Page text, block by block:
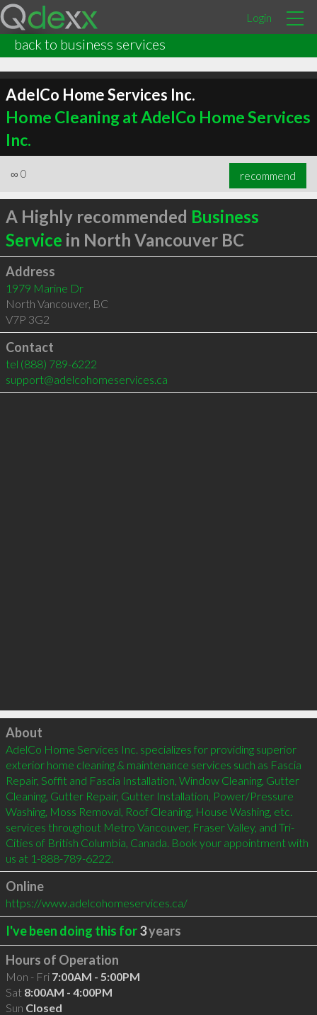
Login
back to business services
AdelCo Home Services Inc.
Home Cleaning at AdelCo Home Services
Inc.
∞ 0 recommend
A Highly recommended Business
Service in North Vancouver BC
Address
1979 Marine Dr
North Vancouver, BC
V7P 3G2
Contact
tel (888) 789-6222
support@adelcohomeservices.ca
Click to load
About
AdelCo Home Services Inc. specializes for providing superior
exterior home cleaning & maintenance services such as Fascia
Repair, Soffit and Fascia Installation, Window Cleaning, Gutter
Cleaning, Gutter Repair, Gutter Installation, Power/Pressure
Washing, Moss Removal, Roof Cleaning, House Washing, etc.
services throughout Metro Vancouver, Fraser Valley, and Tri-
Cities of British Columbia, Canada. Book your appointment with
us at 1-888-789-6222.
Online
https://www.adelcohomeservices.ca/
I've been doing this for3years
Hours of Operation
Mon - Fri 7:00AM - 5:00PM
Sat 8:00AM - 4:00PM
Sun Closed